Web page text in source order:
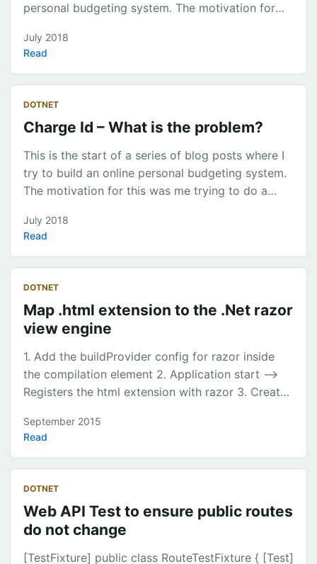
personal budgeting system. The motivation for
With Open Banking approaching a common
service to classify income and expenditure for
within varied personal finance providers (eg.
pocketbook, mint). ...
July 2018
Read
DOTNET
Charge Id – What is the problem?
This is the start of a series of blog posts where I
try to build an online personal budgeting system.
The motivation for this was me trying to do a
(Pocketbook, CashDesk, QuickBooks, Xero). Each
time I needed to classify a large number of
summaries never made sense. So I thought Id give
it a go to build my own personal finance
budgeter. ...
July 2018
Read
DOTNET
Map .html extension to the .Net razor
view engine
1. Add the buildProvider config for razor inside
the compilation element 2. Application start –>
Registers the html extension with razor 3. Create
page <compilation debug\="true"
targetFramework\="4.6" \> <buildProviders\>
System.Web.Razor.RazorCodeLanguage.Language
s.Add("html", new CSharpRazorCodeLanguage());
WebPageHttpHandler.RegisterExtension("html");
September 2015
Read
DOTNET
Web API Test to ensure public routes
do not change
[TestFixture] public class RouteTestFixture { [Test]